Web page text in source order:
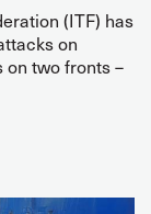
(ITF) has
on
two fronts –